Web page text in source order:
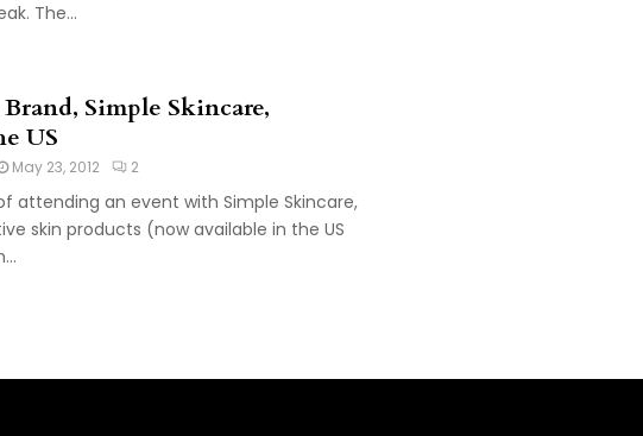
The...
Simple Skincare,
US
May 23, 2012 2
attending an event with Simple Skincare,
skin products (now available in the US